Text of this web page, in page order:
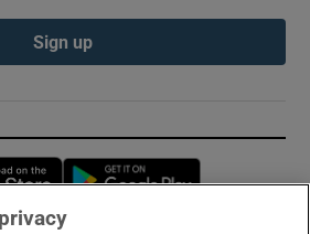
Sign up
Opens in new window